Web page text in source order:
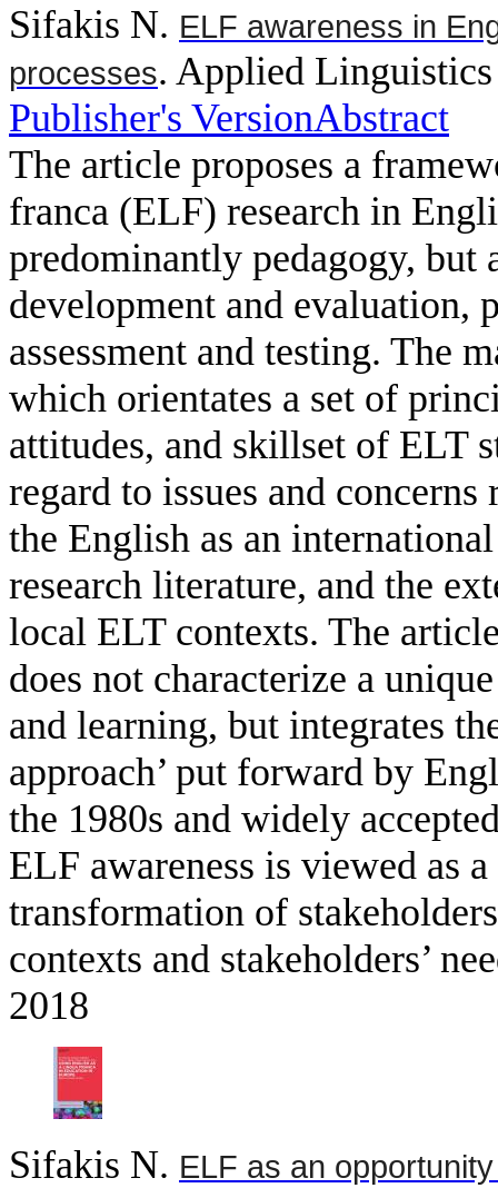
Sifakis N. ELF awareness in
processes. Applied
Publisher's VersionAbstract
The article proposes a
franca (ELF) research in
predominantly pedagogy, but
development and evaluation,
assessment and testing. The
which orientates a set of
attitudes, and skillset of ELT
regard to issues and
the English as an
research literature, and the
local ELT contexts. The
does not characterize a
and learning, but integrates
approach’ put forward by
the 1980s and widely
ELF awareness is viewed as
transformation of
contexts and stakeholders’
2018
Sifakis N. ELF as an